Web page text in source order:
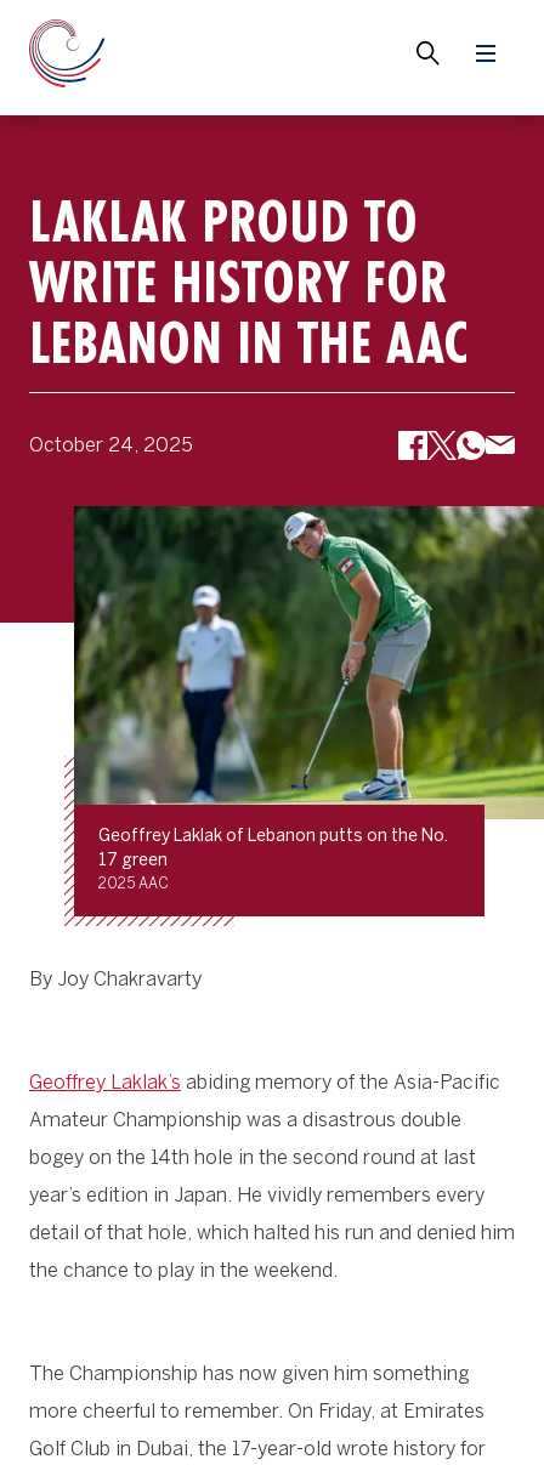
LAKLAK PROUD TO
WRITE HISTORY FOR
LEBANON IN THE AAC
October 24, 2025
Geoffrey Laklak of Lebanon putts on the No.
17 green
2025 AAC
By Joy Chakravarty
Geoffrey Laklak’s abiding memory of the Asia-Pacific
Amateur Championship was a disastrous double
bogey on the 14th hole in the second round at last
year’s edition in Japan. He vividly remembers every
detail of that hole, which halted his run and denied him
the chance to play in the weekend.
The Championship has now given him something
more cheerful to remember. On Friday, at Emirates
Golf Club in Dubai, the 17-year-old wrote history for